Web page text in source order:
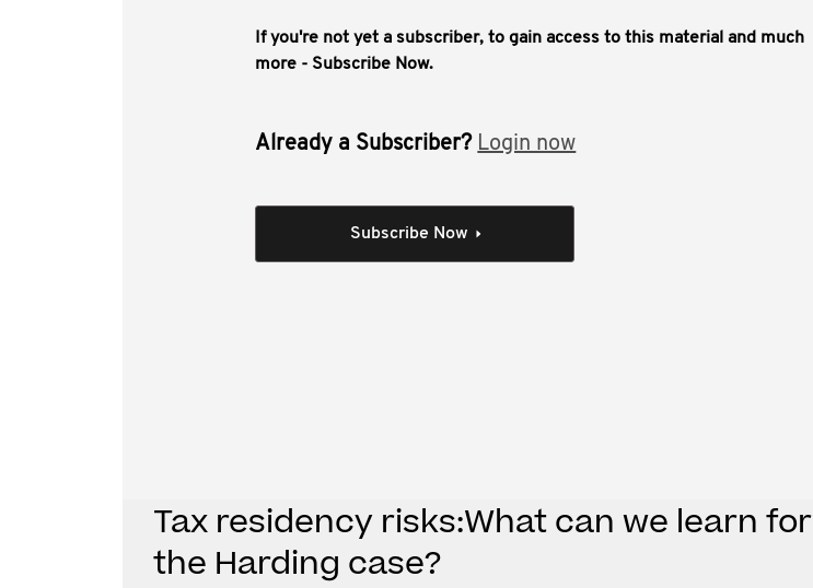
If you're not yet a subscriber, to gain access to this material and much
more - Subscribe Now.
Already a Subscriber? Login now
Subscribe Now
Tax residency risks:What can we learn for
the Harding case?